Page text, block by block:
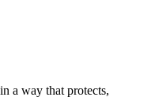
a way that protects,